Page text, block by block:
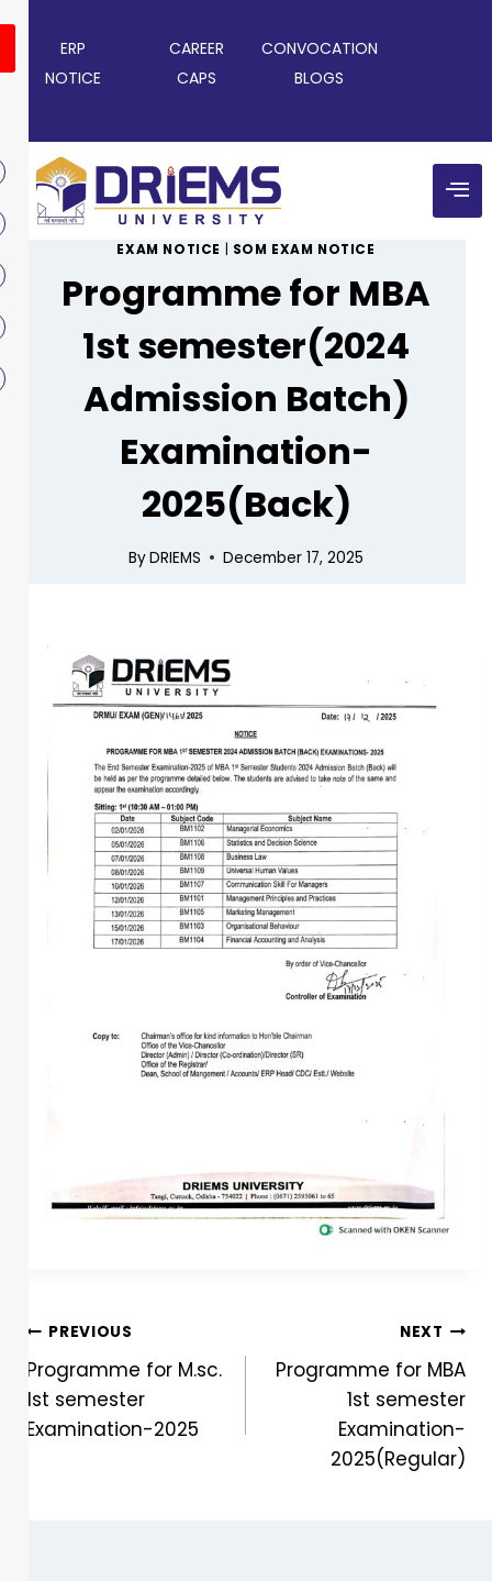
ERP CAREER
CONVOCATION
NOTICE
CAPS BLOGS
EXAM NOTICE SOM EXAM NOTICE
Programme for MBA
1st semester(2024
Admission Batch)
Examination-
2025(Back)
ByDRIEMS December 17, 2025
PREVIOUS
Programme for M.sc.
1st semester
Examination-2025
NEXT
Programme for MBA
1st semester
Examination-
2025(Regular)